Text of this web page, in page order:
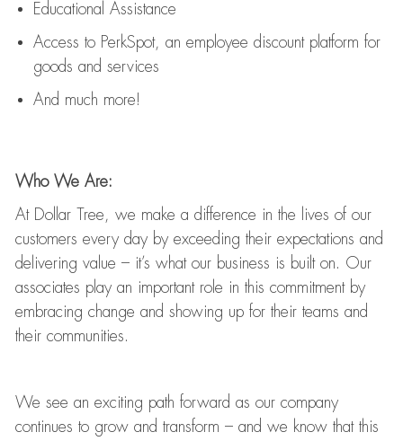
Educational Assistance
Access to PerkSpot, an employee discount platform for
goods and services
And much more!
Who We Are:
At Dollar Tree, we make a difference in the lives of our
customers every day by exceeding their expectations and
delivering value – it’s what our business is built on. Our
associates play an important role in this commitment by
embracing change and showing up for their teams and
their communities.
We see an exciting path forward as our company
continues to grow and transform –and we know that this